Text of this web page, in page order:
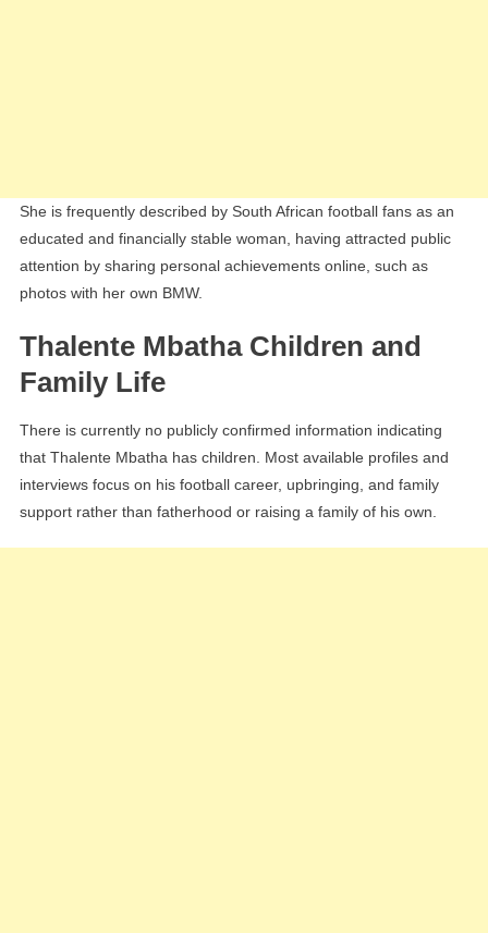
She is frequently described by South African football fans as an
educated and financially stable woman, having attracted public
attention by sharing personal achievements online, such as
photos with her own BMW.
Thalente Mbatha Children and
Family Life
There is currently no publicly confirmed information indicating
that Thalente Mbatha has children. Most available profiles and
interviews focus on his football career, upbringing, and family
support rather than fatherhood or raising a family of his own.